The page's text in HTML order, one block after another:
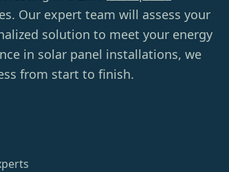
Our expert team will assess your
solution to meet your energy
in solar panel installations, we
from start to finish.